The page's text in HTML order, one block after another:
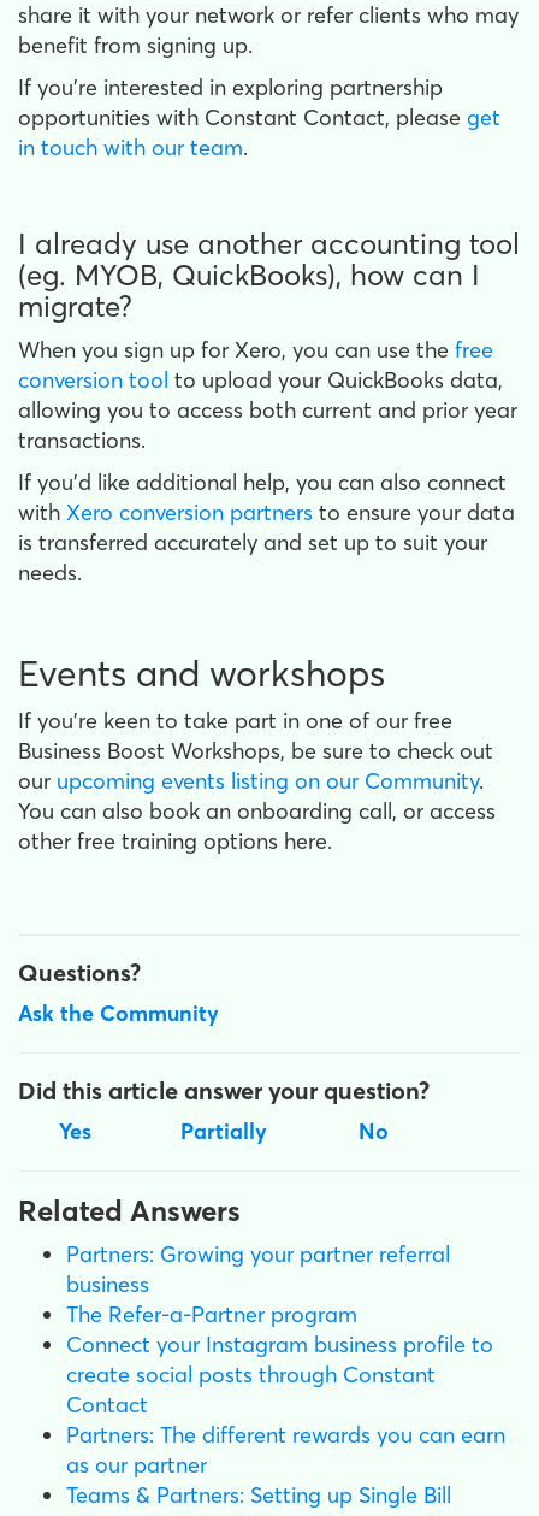
share it with your network or refer clients who may
benefit from signing up.
If you're interested in exploring partnership
opportunities with Constant Contact, please get
in touch with our team.
I already use another accounting tool
(eg. MYOB, QuickBooks), how can I
migrate?
When you sign up for Xero, you can use the free
conversion tool to upload your QuickBooks data,
allowing you to access both current and prior year
transactions.
If you’d like additional help, you can also connect
with Xero conversion partners to ensure your data
is transferred accurately and set up to suit your
needs.
Events and workshops
If you’re keen to take part in one of our free
Business Boost Workshops, be sure to check out
our upcoming events listing on our Community.
You can also book an onboarding call, or access
other free training options here.
Questions?
Ask the Community
Did this article answer your question?
Yes Partially No
Related Answers
Partners: Growing your partner referral
business
The Refer-a-Partner program
Connect your Instagram business profile to
create social posts through Constant
Contact
Partners: The different rewards you can earn
as our partner
Teams & Partners: Setting up Single Bill